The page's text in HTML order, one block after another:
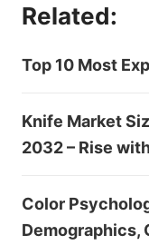
Related:
Top 10 Most
Knife Market
2032 – Rise
Color
Demographics,